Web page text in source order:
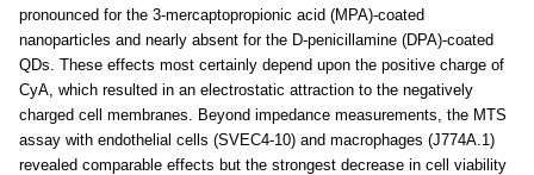
pronounced for the 3-mercaptopropionic acid (MPA)-coated
nanoparticles and nearly absent for the D-penicillamine (DPA)-coated
QDs. These effects most certainly depend upon the positive charge of
CyA, which resulted in an electrostatic attraction to the negatively
charged cell membranes. Beyond impedance measurements, the MTS
assay with endothelial cells (SVEC4-10) and macrophages (J774A.1)
revealed comparable effects but the strongest decrease in cell viability